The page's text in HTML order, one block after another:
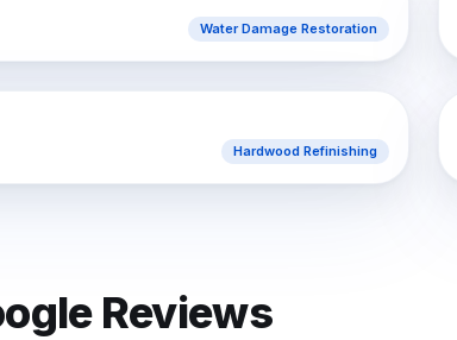
Water Damage Restoration
Hardwood Refinishing
Reviews